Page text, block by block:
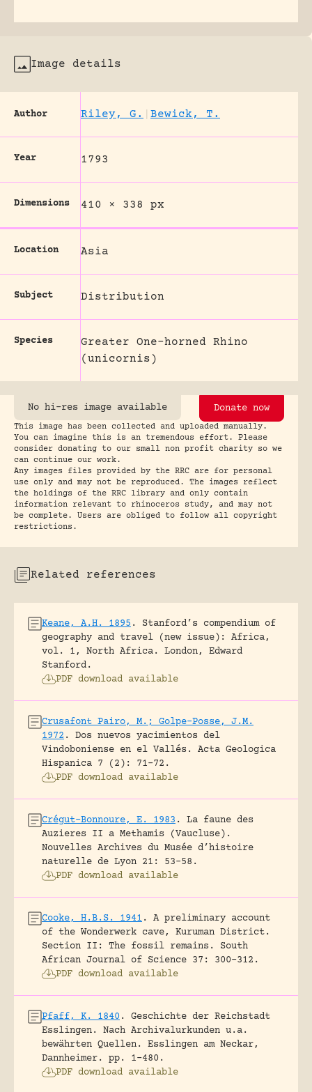
Image details
Author Riley, G. Bewick, T.
Year 1793
Dimensions 410 × 338 px
Location Asia
Subject Distribution
Species
Greater One-horned Rhino
(unicornis)
No hi-res image available Donate now
This image has been collected and uploaded manually.
You can imagine this is an tremendous effort. Please
consider donating to our small non profit charity so we
can continue our work.
Any images files provided by the RRC are for personal
use only and may not be reproduced. The images reflect
the holdings of the RRC library and only contain
information relevant to rhinoceros study, and may not
be complete. Users are obliged to follow all copyright
restrictions.
Related references
Keane, A.H. 1895 .
Stanford’s compendium of
geography and travel (new issue): Africa,
vol. 1, North Africa.
London, Edward
Stanford.
PDF download available
Crusafont Pairo, M.; Golpe-Posse, J.M.
1972 .
Dos nuevos yacimientos del
Vindoboniense en el Vallés.
Acta Geologica
Hispanica 7 (2): 71-72.
PDF download available
Crégut-Bonnoure, E. 1983 .
La faune des
Auzieres II a Methamis (Vaucluse).
Nouvelles Archives du Musée d’histoire
naturelle de Lyon 21: 53-58.
PDF download available
Cooke, H.B.S. 1941 .
A preliminary account
of the Wonderwerk cave, Kuruman District.
Section II: The fossil remains.
South
African Journal of Science 37: 300-312.
PDF download available
Pfaff, K. 1840 .
Geschichte der Reichstadt
Esslingen. Nach Archivalurkunden u.a.
bewährten Quellen.
Esslingen am Neckar,
Dannheimer.
pp. 1-480.
PDF download available